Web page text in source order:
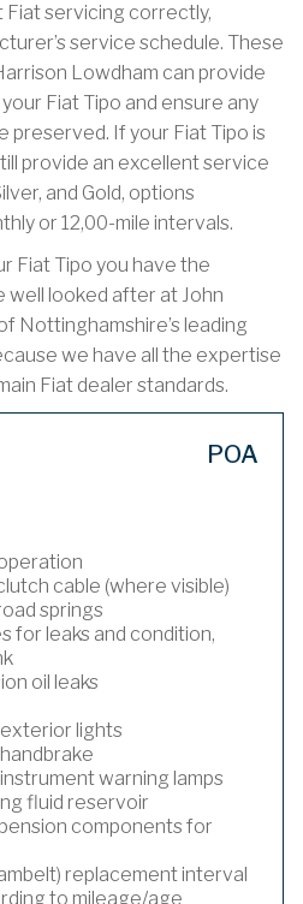
servicing correctly,
service schedule. These
Lowdham can provide
Fiat Tipo and ensure any
preserved. If your Fiat Tipo is
provide an excellent service
and Gold, options
or 12,00-mile intervals.
Fiat Tipo you have the
well looked after at John
Nottinghamshire’s leading
we have all the expertise
Fiat dealer standards.
POA
cable (where visible)
springs
for leaks and condition,
oil leaks
lights
warning lamps
fluid reservoir
components for
replacement interval
to mileage/age